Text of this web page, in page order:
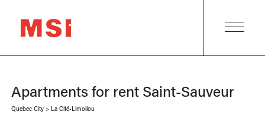
Apartments for rent Saint-Sauveur
Quebec City> La Cité-Limoilou